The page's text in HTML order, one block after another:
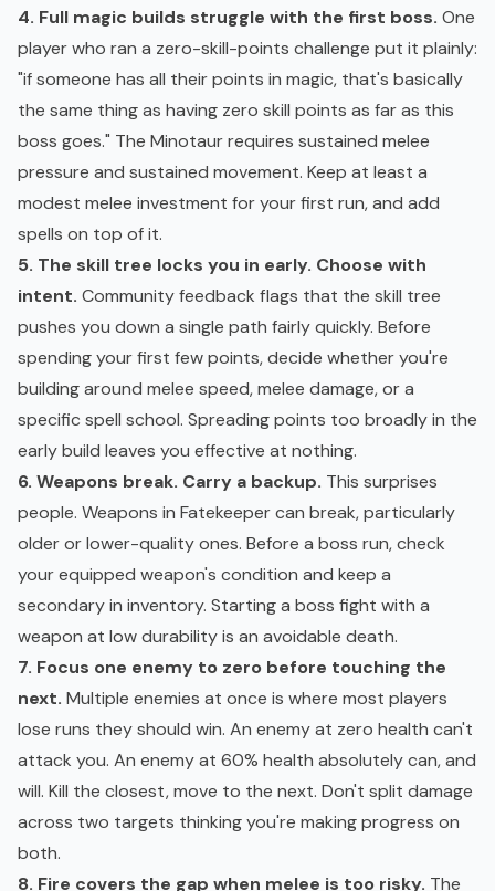
4. Full magic builds struggle with the first boss. One
player who ran a zero-skill-points challenge put it plainly:
"if someone has all their points in magic, that's basically
the same thing as having zero skill points as far as this
boss goes." The Minotaur requires sustained melee
pressure and sustained movement. Keep at least a
modest melee investment for your first run, and add
spells on top of it.
5. The skill tree locks you in early. Choose with
intent. Community feedback flags that the skill tree
pushes you down a single path fairly quickly. Before
spending your first few points, decide whether you're
building around melee speed, melee damage, or a
specific spell school. Spreading points too broadly in the
early build leaves you effective at nothing.
6. Weapons break. Carry a backup. This surprises
people. Weapons in Fatekeeper can break, particularly
older or lower-quality ones. Before a boss run, check
your equipped weapon's condition and keep a
secondary in inventory. Starting a boss fight with a
weapon at low durability is an avoidable death.
7. Focus one enemy to zero before touching the
next. Multiple enemies at once is where most players
lose runs they should win. An enemy at zero health can't
attack you. An enemy at 60% health absolutely can, and
will. Kill the closest, move to the next. Don't split damage
across two targets thinking you're making progress on
both.
8. Fire covers the gap when melee is too risky. The